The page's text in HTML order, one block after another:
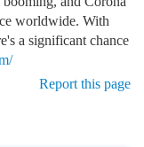
worldwide. With
a significant chance
Report this page